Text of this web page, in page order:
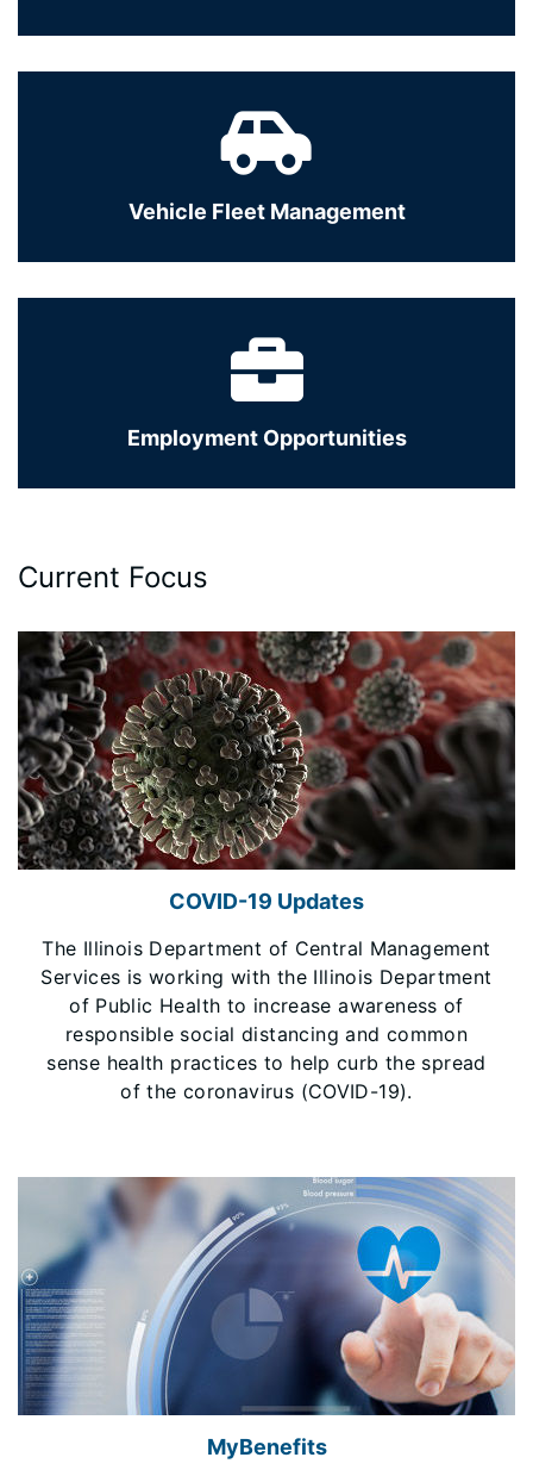
Vehicle Fleet Management
Employment Opportunities
Current Focus
COVID-19 Updates
The Illinois Department of Central Management
Services is working with the Illinois Department
of Public Health to increase awareness of
responsible social distancing and common
sense health practices to help curb the spread
of the coronavirus (COVID-19).
MyBenefits